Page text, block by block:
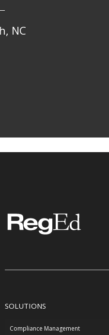
NC
SOLUTIONS
Compliance Management